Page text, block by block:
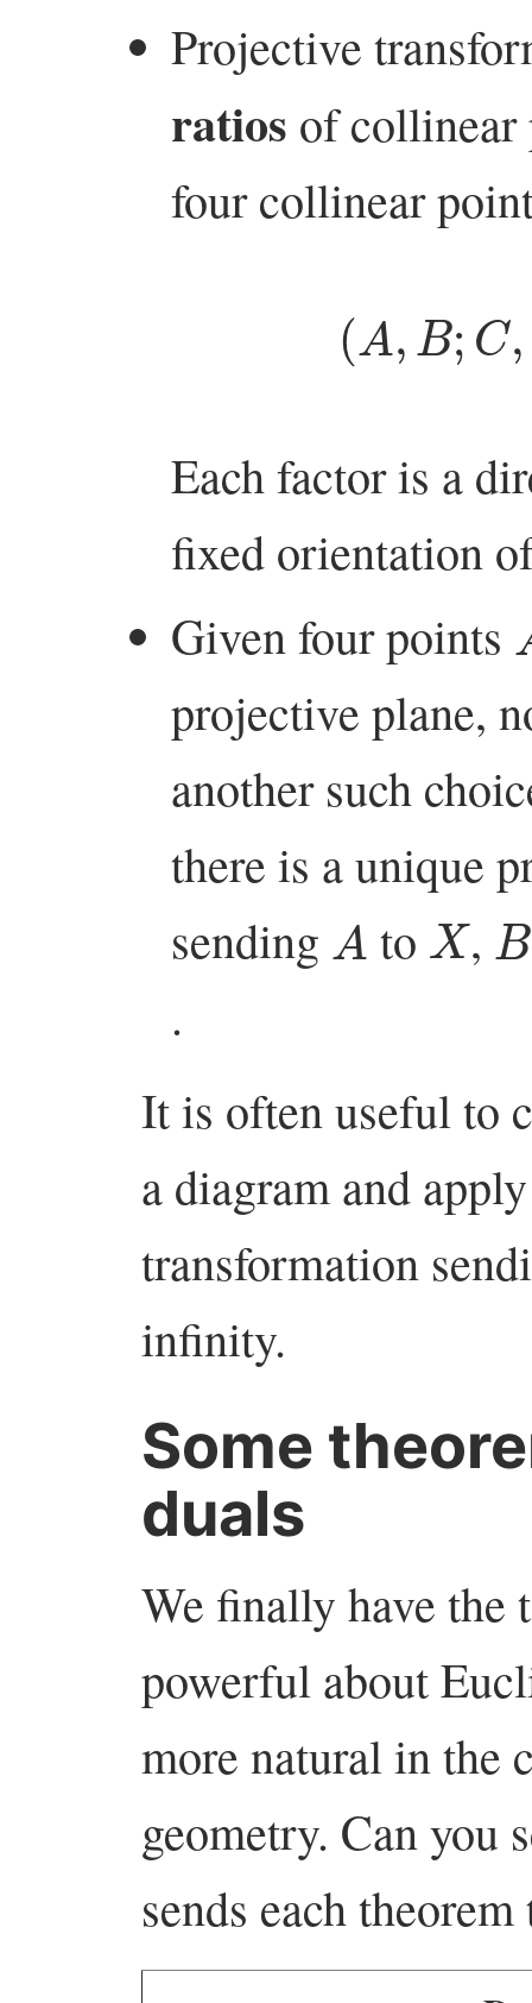
Projective
ratios of
four collinear
Each factor is a
fixed orientation
Given four points
projective plane,
another such
there is a unique
sending A to X, B
.
It is often useful to
a diagram and
transformation
infinity.
Some
duals
We finally have the
powerful about
more natural in the
geometry. Can you
sends each